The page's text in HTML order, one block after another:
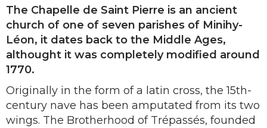
The Chapelle de Saint Pierre is an ancient
church of one of seven parishes of Minihy-
Léon, it dates back to the Middle Ages,
althought it was completely modified around
1770.
Originally in the form of a latin cross, the 15th-
century nave has been amputated from its two
wings. The Brotherhood of Trépassés, founded